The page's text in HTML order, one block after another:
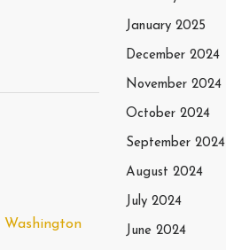
Washington
January 2025
December 2024
November 2024
October 2024
September 2024
August 2024
July 2024
June 2024